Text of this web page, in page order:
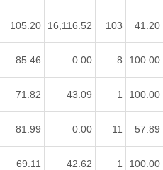
105.20 16,116.52 103 41.20
85.46 0.00 8 100.00
71.82 43.09 1 100.00
81.99 0.00 11 57.89
69.11 42.62 1 100.00